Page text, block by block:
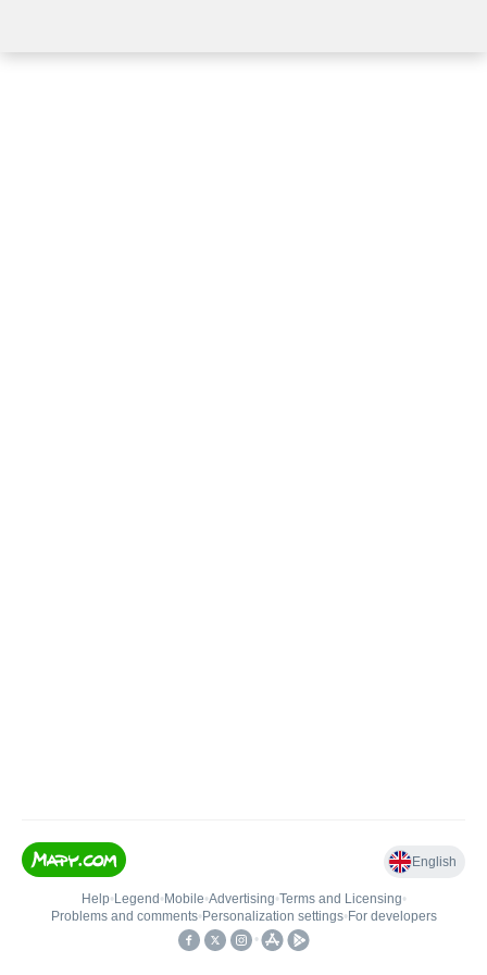
English
Help• Legend • Mobile•Advertising•Terms and Licensing•
Problems and comments• Personalization settings• For developers
•